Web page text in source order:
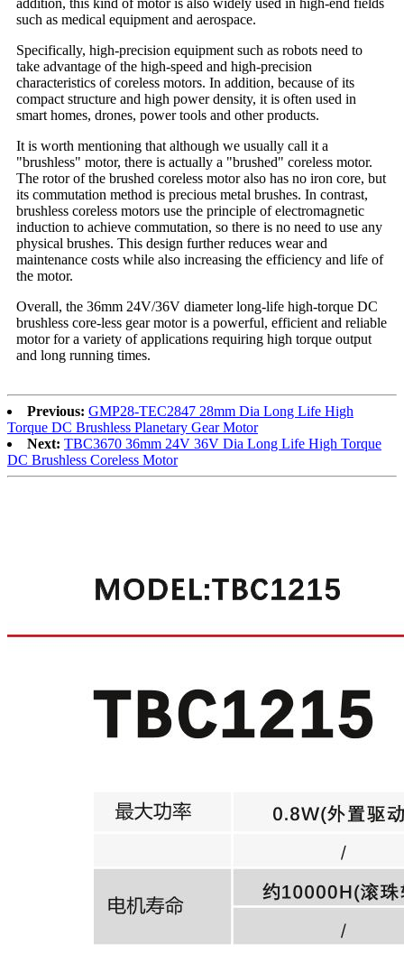
such as medical equipment and aerospace.
Specifically, high-precision equipment such as robots need to
take advantage of the high-speed and high-precision
characteristics of coreless motors. In addition, because of its
compact structure and high power density, it is often used in
smart homes, drones, power tools and other products.
It is worth mentioning that although we usually call it a
"brushless" motor, there is actually a "brushed" coreless motor.
The rotor of the brushed coreless motor also has no iron core, but
its commutation method is precious metal brushes. In contrast,
brushless coreless motors use the principle of electromagnetic
induction to achieve commutation, so there is no need to use any
physical brushes. This design further reduces wear and
maintenance costs while also increasing the efficiency and life of
the motor.
Overall, the 36mm 24V/36V diameter long-life high-torque DC
brushless core-less gear motor is a powerful, efficient and reliable
motor for a variety of applications requiring high torque output
and long running times.
Previous: GMP28-TEC2847 28mm Dia Long Life High
Torque DC Brushless Planetary Gear Motor
Next: TBC3670 36mm 24V 36V Dia Long Life High Torque
DC Brushless Coreless Motor